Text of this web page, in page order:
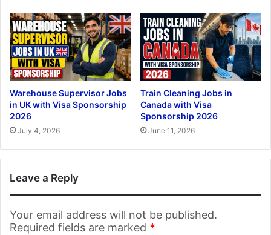
Warehouse Supervisor Jobs
in UK with Visa Sponsorship
2026
July 4, 2026
Train Cleaning Jobs in
Canada with Visa
Sponsorship 2026
June 11, 2026
Leave a Reply
Your email address will not be published.
Required fields are marked *